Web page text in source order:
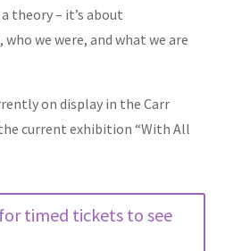
theory – it’s about
we were, and what we are
on display in the Carr
current exhibition “With All
timed tickets to see